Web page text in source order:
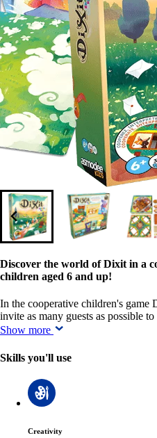
Discover the world of Dixit in a
children aged 6 and up!
In the cooperative children's
invite as many guests as possible
Show more
Skills you'll use
Creativity